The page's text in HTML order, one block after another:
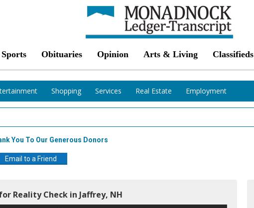
Sports Obituaries Opinion Arts & Living Classifieds
Shopping Services Real Estate Employment
You To Our Generous Donors
Email to a Friend
Reality Check in Jaffrey, NH